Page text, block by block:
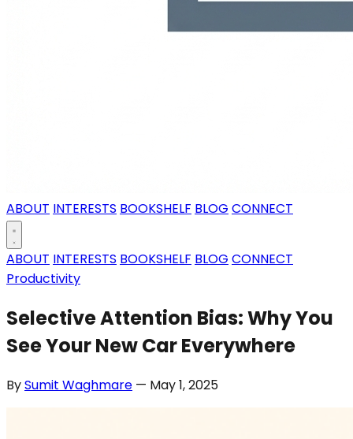
ABOUT INTERESTS BOOKSHELF BLOG CONNECT
ABOUT INTERESTS BOOKSHELF BLOG CONNECT
Productivity
Selective Attention Bias: Why You
See Your New Car Everywhere
BySumit Waghmare — May 1, 2025